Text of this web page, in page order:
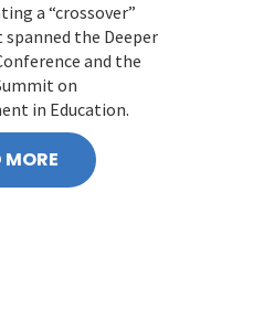
a “crossover”
the Deeper
and the
on
in Education.
MORE